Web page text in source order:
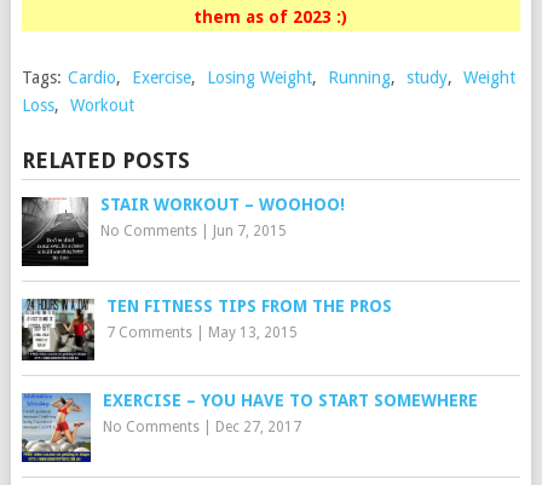
them as of 2023 :)
Tags: Cardio, Exercise, Losing Weight, Running, study,
Weight
Loss, Workout
RELATED POSTS
STAIR WORKOUT – WOOHOO!
No Comments| Jun 7, 2015
TEN FITNESS TIPS FROM THE PROS
7 Comments| May 13, 2015
EXERCISE – YOU HAVE TO START SOMEWHERE
No Comments| Dec 27, 2017